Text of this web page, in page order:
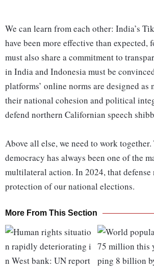
We can learn from each other: India’s
have been more effective than expected,
must also share a commitment to
in India and Indonesia must be
platforms’ online norms are designed as
their national cohesion and political
defend northern Californian speech
Above all else, we need to work
democracy has always been one of the
multilateral action. In 2024, that defense
protection of our national elections.
More From This Section